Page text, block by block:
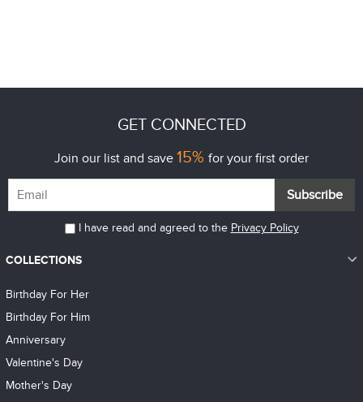
GET CONNECTED
Join our list and save 15% for your first order
Subscribe
I have read and agreed to the Privacy Policy
COLLECTIONS
Birthday For Her
Birthday For Him
Anniversary
Valentine's Day
Mother's Day